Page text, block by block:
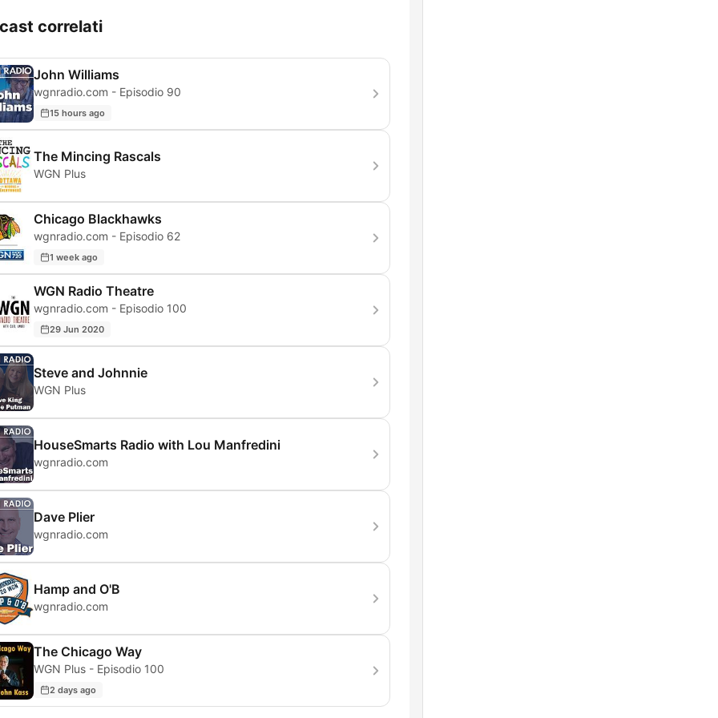
correlati
John Williams
wgnradio.com - Episodio 90
15 hours ago
The Mincing Rascals
WGN Plus
Chicago Blackhawks
wgnradio.com - Episodio 62
1 week ago
WGN Radio Theatre
wgnradio.com - Episodio 100
29 Jun 2020
Steve and Johnnie
WGN Plus
HouseSmarts Radio with Lou Manfredini
wgnradio.com
Dave Plier
wgnradio.com
Hamp and O'B
wgnradio.com
The Chicago Way
WGN Plus - Episodio 100
2 days ago